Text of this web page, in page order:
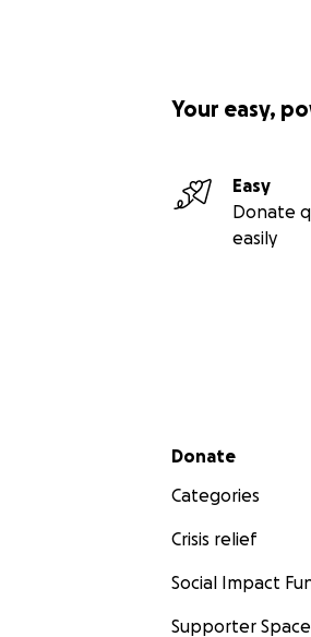
Your easy,
Easy
Donate
easily
Secondary menu
Donate
Categories
Crisis relief
Social Impact
Supporter Space